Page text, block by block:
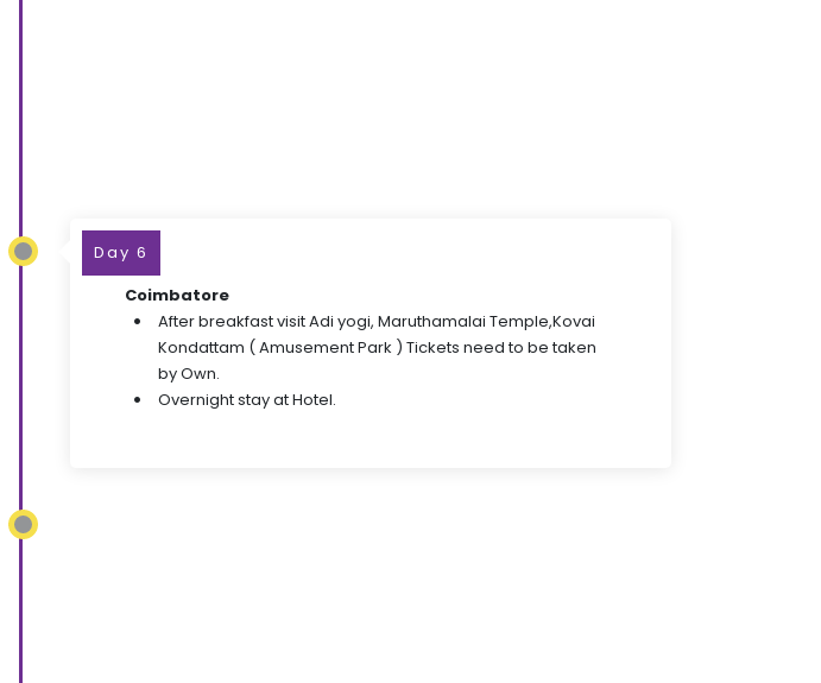
Day 6
Coimbatore
After breakfast visit Adi yogi, Maruthamalai Temple,Kovai
Kondattam ( Amusement Park ) Tickets need to be taken
by Own.
Overnight stay at Hotel.